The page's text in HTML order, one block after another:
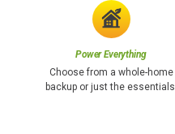
Power Everything
Choose from a whole-home
backup or just the essentials.